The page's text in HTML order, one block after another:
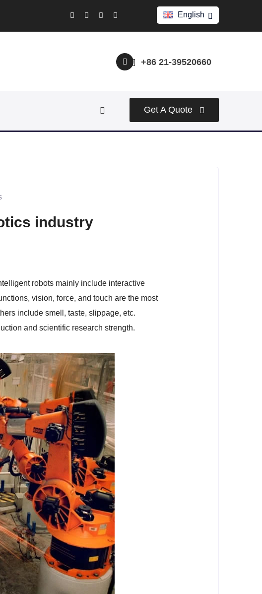
English
+86 21-39520660
Get A Quote
industry
robots mainly include interactive
vision, force, and touch are the most
include smell, taste, slippage, etc.
and scientific research strength.